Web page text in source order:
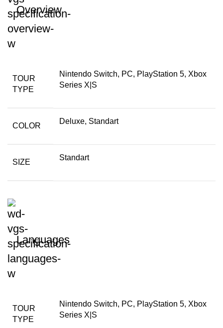
Overview
TOUR
TYPE
Nintendo Switch, PC, PlayStation 5, Xbox
Series X|S
COLOR
Deluxe, Standart
SIZE
Standart
Languages
TOUR
TYPE
Nintendo Switch, PC, PlayStation 5, Xbox
Series X|S